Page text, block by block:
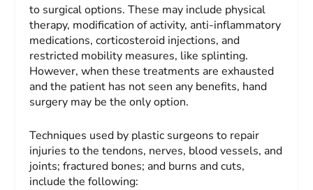
to surgical options. These may include physical
therapy, modification of activity, anti-inflammatory
medications, corticosteroid injections, and
restricted mobility measures, like splinting.
However, when these treatments are exhausted
and the patient has not seen any benefits, hand
surgery may be the only option.
Techniques used by plastic surgeons to repair
injuries to the tendons, nerves, blood vessels, and
joints; fractured bones; and burns and cuts,
include the following: